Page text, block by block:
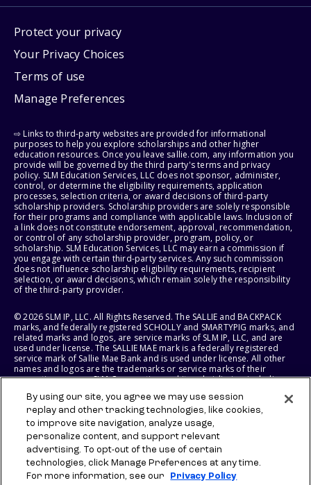
Protect your privacy
Your Privacy Choices
Terms of use
Manage Preferences
⇨ Links to third-party websites are provided for informational
purposes to help you explore scholarships and other higher
education resources. Once you leave sallie.com, any information you
provide will be governed by the third party's terms and privacy
policy. SLM Education Services, LLC does not sponsor, administer,
control, or determine the eligibility requirements, application
processes, selection criteria, or award decisions of third-party
scholarship providers. Scholarship providers are solely responsible
for their programs and compliance with applicable laws. Inclusion of
a link does not constitute endorsement, approval, recommendation,
or control of any scholarship provider, program, policy, or
scholarship. SLM Education Services, LLC may earn a commission if
you engage with certain third-party services. Any such commission
does not influence scholarship eligibility requirements, recipient
selection, or award decisions, which remain solely the responsibility
of the third-party provider.
© 2026 SLM IP, LLC. All Rights Reserved. The SALLIE and BACKPACK
marks, and federally registered SCHOLLY and SMARTYPIG marks, and
related marks and logos, are service marks of SLM IP, LLC, and are
used under license. The SALLIE MAE mark is a federally registered
service mark of Sallie Mae Bank and is used under license. All other
names and logos are the trademarks or service marks of their
respective owners. SLM Corporation and its subsidiaries, including
States of America.
SLM EDUCATION SERVICES, LLC AND SALLIE MAE BANK RESERVE THE
RIGHT TO MODIFY OR DISCONTINUE PRODUCTS, SERVICES, AND
BENEFITS AT ANY TIME WITHOUT NOTICE.
By using our site, you agree we may use session
replay and other tracking technologies, like cookies,
to improve site navigation, analyze usage,
personalize content, and support relevant
advertising. To opt-out of the use of certain
technologies, click Manage Preferences at any time.
For more information, see our
Privacy Policy